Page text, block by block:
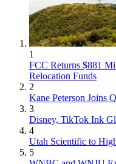
1
FCC Returns $881
Relocation Funds
2
Kane Peterson Joins
3
Disney, TikTok Ink
4
Utah Scientific to
5